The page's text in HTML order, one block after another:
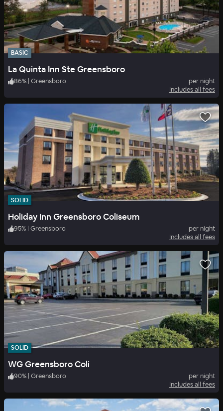
BASIC
La Quinta Inn Ste Greensboro
86% Greensboro
per night
Includes all fees
SOLID
Holiday Inn Greensboro Coliseum
95% | Greensboro
per night
Includes all fees
SOLID
WG Greensboro Coli
90% | Greensboro
per night
Includes all fees